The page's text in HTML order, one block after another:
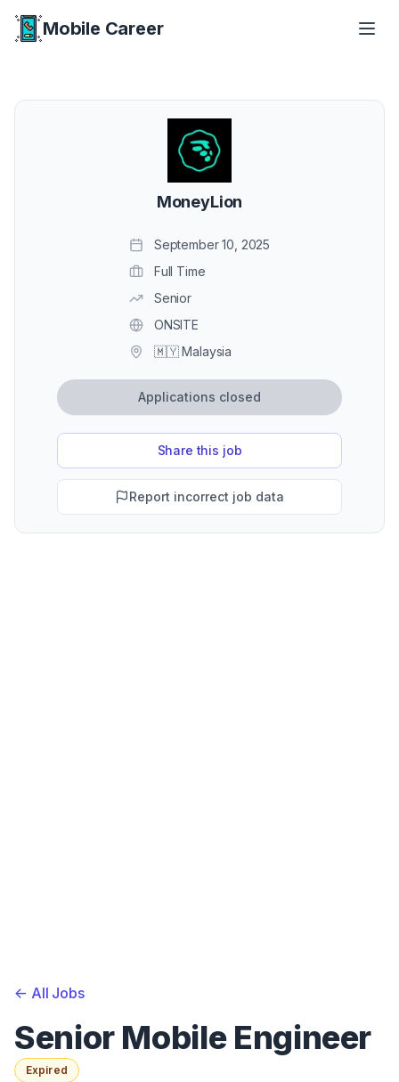
Mobile Career
MoneyLion
September 10, 2025
Full Time
Senior
ONSITE
🇲🇾 Malaysia
Applications closed
Share this job
Report incorrect job data
<- All Jobs
Senior Mobile Engineer
Expired